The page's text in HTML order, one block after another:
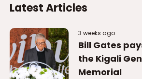
Latest Articles
3 weeks ago
Bill Gates
the Kigali
Memorial